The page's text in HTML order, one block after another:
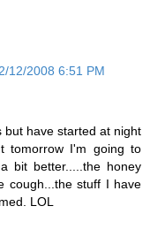
12/2008 6:51 PM
have started at night
tomorrow I'm going to
bit better.....the honey
cough...the stuff I have
LOL